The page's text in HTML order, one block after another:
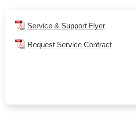
Service & Support Flyer
Request Service Contract